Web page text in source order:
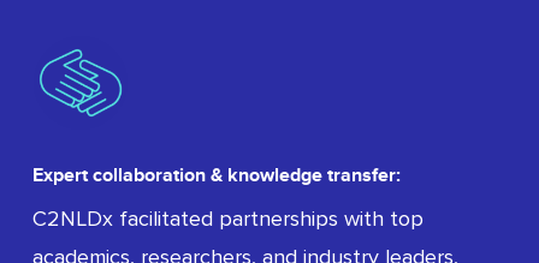
Expert collaboration & knowledge transfer:
C2NLDx facilitated partnerships with top
academics, researchers, and industry leaders,